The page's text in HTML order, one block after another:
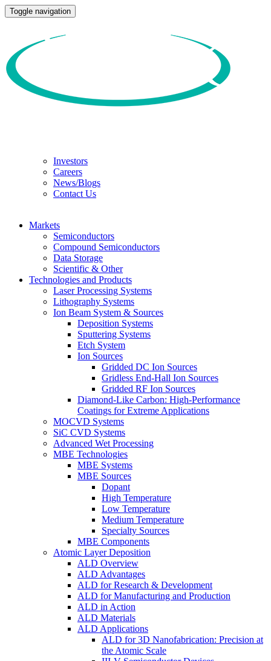
Toggle navigation
Investors
Careers
News/Blogs
Contact Us
Markets
Semiconductors
Compound Semiconductors
Data Storage
Scientific & Other
Technologies and Products
Laser Processing Systems
Lithography Systems
Ion Beam System & Sources
Deposition Systems
Sputtering Systems
Etch System
Ion Sources
Gridded DC Ion Sources
Gridless End-Hall Ion Sources
Gridded RF Ion Sources
Diamond-Like Carbon: High-Performance
Coatings for Extreme Applications
MOCVD Systems
SiC CVD Systems
Advanced Wet Processing
MBE Technologies
MBE Systems
MBE Sources
Dopant
High Temperature
Low Temperature
Medium Temperature
Specialty Sources
MBE Components
Atomic Layer Deposition
ALD Overview
ALD Advantages
ALD for Research & Development
ALD for Manufacturing and Production
ALD in Action
ALD Materials
ALD Applications
ALD for 3D Nanofabrication: Precision at
the Atomic Scale